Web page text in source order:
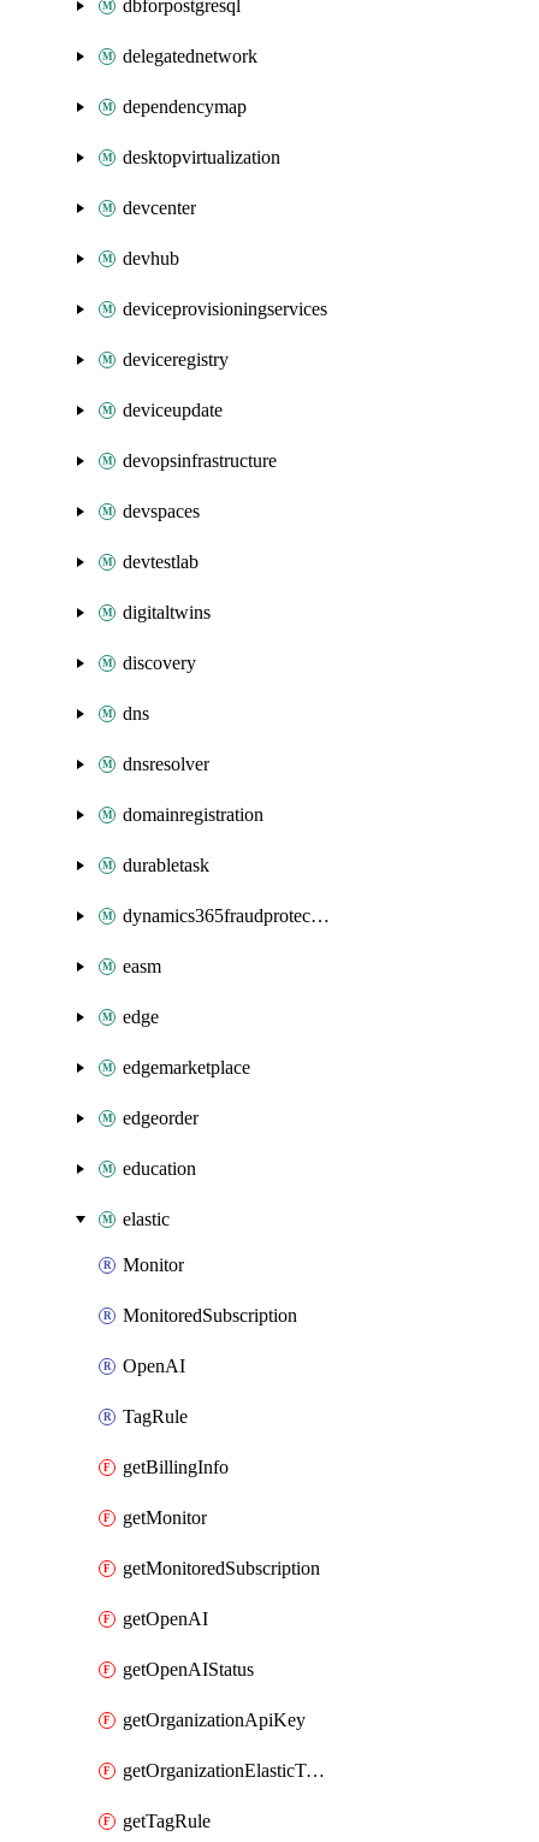
dbforpostgresql
delegatednetwork
dependencymap
desktopvirtualization
devcenter
devhub
deviceprovisioningservices
deviceregistry
deviceupdate
devopsinfrastructure
devspaces
devtestlab
digitaltwins
discovery
dns
dnsresolver
domainregistration
durabletask
dynamics365fraudprotection
easm
edge
edgemarketplace
edgeorder
education
elastic
Monitor
MonitoredSubscription
OpenAI
TagRule
getBillingInfo
getMonitor
getMonitoredSubscription
getOpenAI
getOpenAIStatus
getOrganizationApiKey
getOrganizationElasticToAzureSubscriptionMapping
getTagRule